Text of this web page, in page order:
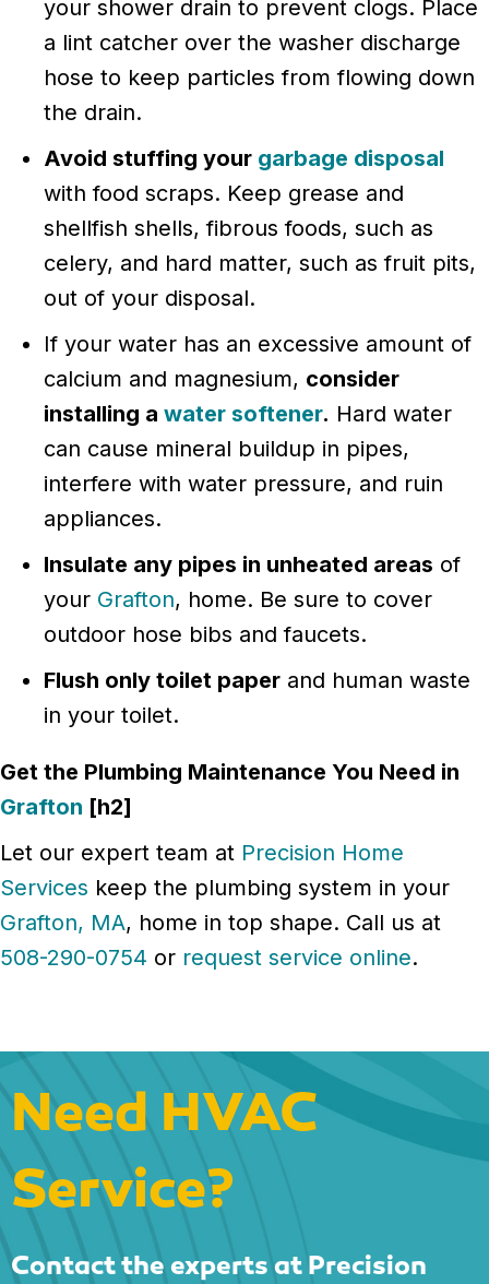
your shower drain to prevent clogs. Place
a lint catcher over the washer discharge
hose to keep particles from flowing down
the drain.
Avoid stuffing your garbage disposal
with food scraps. Keep grease and
shellfish shells, fibrous foods, such as
celery, and hard matter, such as fruit pits,
out of your disposal.
If your water has an excessive amount of
calcium and magnesium, consider
installing a water softener. Hard water
can cause mineral buildup in pipes,
interfere with water pressure, and ruin
appliances.
Insulate any pipes in unheated areas of
your Grafton, home. Be sure to cover
outdoor hose bibs and faucets.
Flush only toilet paper and human waste
in your toilet.
Get the Plumbing Maintenance You Need in
Grafton [h2]
Let our expert team at Precision Home
Services keep the plumbing system in your
Grafton, MA, home in top shape. Call us at
508-290-0754 or request service online.
Need HVAC
Service?
Contact the experts at Precision